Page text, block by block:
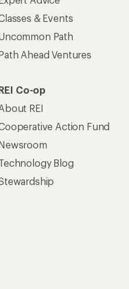
& Events
Path
Ahead Ventures
Co-op
REI
Action Fund
Blog